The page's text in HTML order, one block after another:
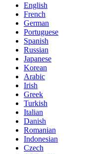
English
French
German
Portuguese
Spanish
Russian
Japanese
Korean
Arabic
Irish
Greek
Turkish
Italian
Danish
Romanian
Indonesian
Czech